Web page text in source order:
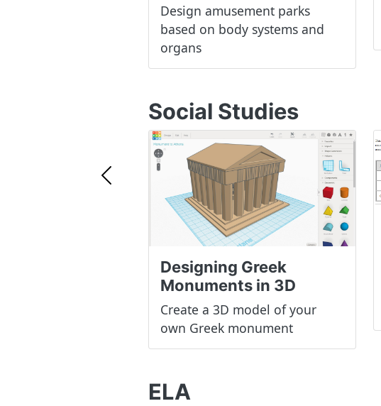
Design amusement parks
based on body systems and
organs
Social Studies
Previous
Designing Greek
Monuments in 3D
Create a 3D model of your
own Greek monument
ELA